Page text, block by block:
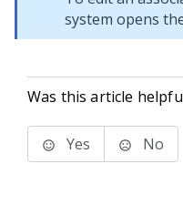
system opens
Was this article
Yes No